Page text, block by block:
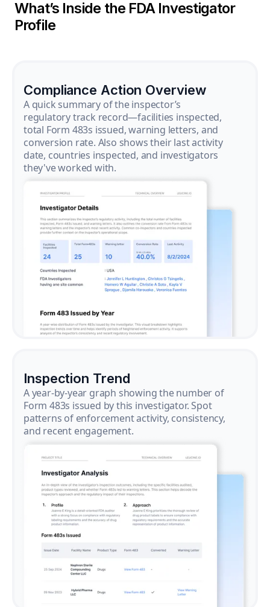
What’s Inside the FDA Investigator
Profile
Compliance Action Overview
A quick summary of the inspector’s
regulatory track record—facilities inspected,
total Form 483s issued, warning letters, and
conversion rate. Also shows their last activity
date, countries inspected, and investigators
they've worked with.
Inspection Trend
A year-by-year graph showing the number of
Form 483s issued by this investigator. Spot
patterns of enforcement activity, consistency,
and recent engagement.